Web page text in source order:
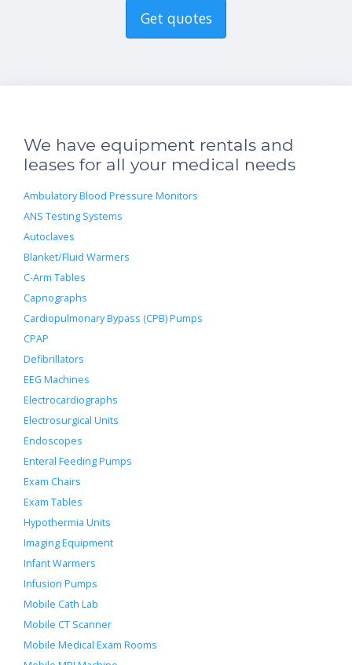
Get quotes
We have equipment rentals and
leases for all your medical needs
Ambulatory Blood Pressure Monitors
ANS Testing Systems
Autoclaves
Blanket/Fluid Warmers
C-Arm Tables
Capnographs
Cardiopulmonary Bypass (CPB) Pumps
CPAP
Defibrillators
EEG Machines
Electrocardiographs
Electrosurgical Units
Endoscopes
Enteral Feeding Pumps
Exam Chairs
Exam Tables
Hypothermia Units
Imaging Equipment
Infant Warmers
Infusion Pumps
Mobile Cath Lab
Mobile CT Scanner
Mobile Medical Exam Rooms